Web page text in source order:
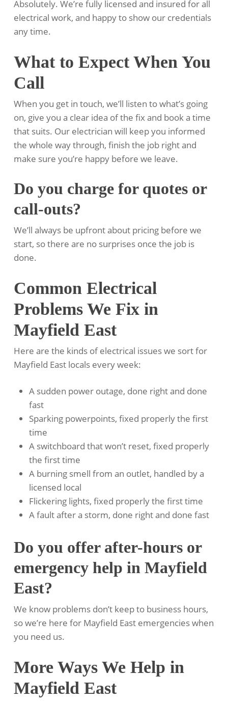
Absolutely. We’re fully licensed and insured for all
electrical work, and happy to show our credentials
any time.
What to Expect When You
Call
When you get in touch, we’ll listen to what’s going
on, give you a clear idea of the fix and book a time
that suits. Our electrician will keep you informed
the whole way through, finish the job right and
make sure you’re happy before we leave.
Do you charge for quotes or
call-outs?
We’ll always be upfront about pricing before we
start, so there are no surprises once the job is
done.
Common Electrical
Problems We Fix in
Mayfield East
Here are the kinds of electrical issues we sort for
Mayfield East locals every week:
A sudden power outage, done right and done
fast
Sparking powerpoints, fixed properly the first
time
A switchboard that won’t reset, fixed properly
the first time
A burning smell from an outlet, handled by a
licensed local
Flickering lights, fixed properly the first time
A fault after a storm, done right and done fast
Do you offer after-hours or
emergency help in Mayfield
East?
We know problems don’t keep to business hours,
so we’re here for Mayfield East emergencies when
you need us.
More Ways We Help in
Mayfield East